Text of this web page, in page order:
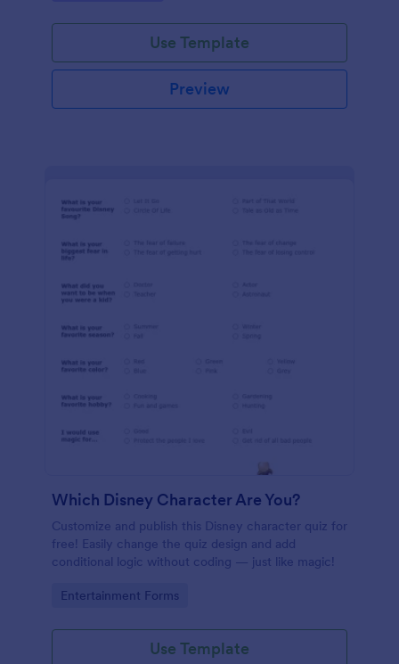
Use Template
Preview
Which Disney Character Are You?
Customize and publish this Disney character quiz for
free! Easily change the quiz design and add
conditional logic without coding — just like magic!
Go to Category:
Entertainment Forms
Use Template